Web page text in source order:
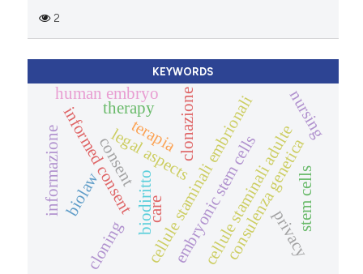
2
KEYWORDS
cellule staminali adulte
cellule staminali embrionali
embryonic stem cells
legal aspects consulenza genetica
privacy
biodiritto
informed consent
biolaw
clonazione
human embryo
stem cells
cloning
terapia
therapy
care
informazione consent
nursing